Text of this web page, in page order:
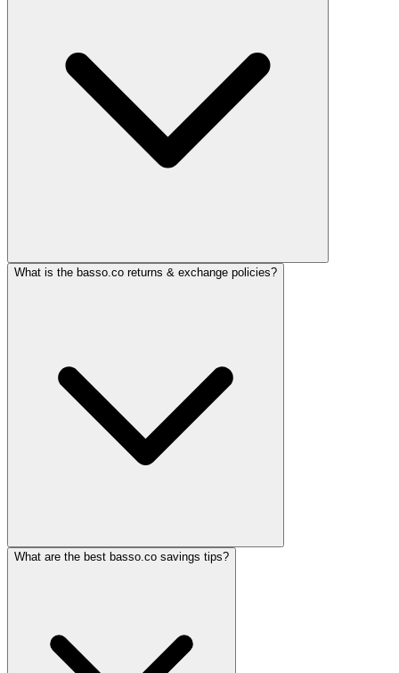
What is the basso.co returns & exchange policies?
What are the best basso.co savings tips?